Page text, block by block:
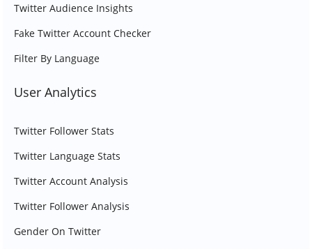
Twitter Audience Insights
Fake Twitter Account Checker
Filter By Language
User Analytics
Twitter Follower Stats
Twitter Language Stats
Twitter Account Analysis
Twitter Follower Analysis
Gender On Twitter